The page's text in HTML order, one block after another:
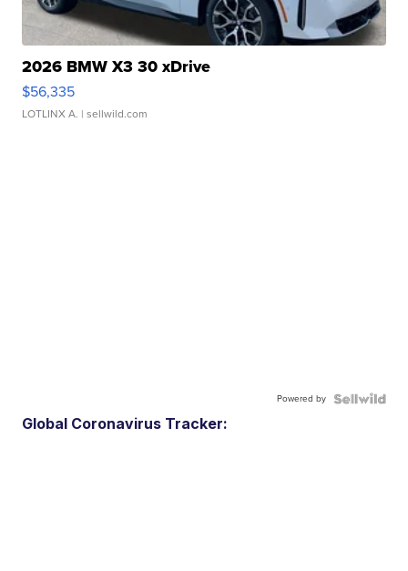
2026 BMW X3 30 xDrive
$56,335
LOTLINX A. | sellwild.com
Powered by
Global Coronavirus Tracker: